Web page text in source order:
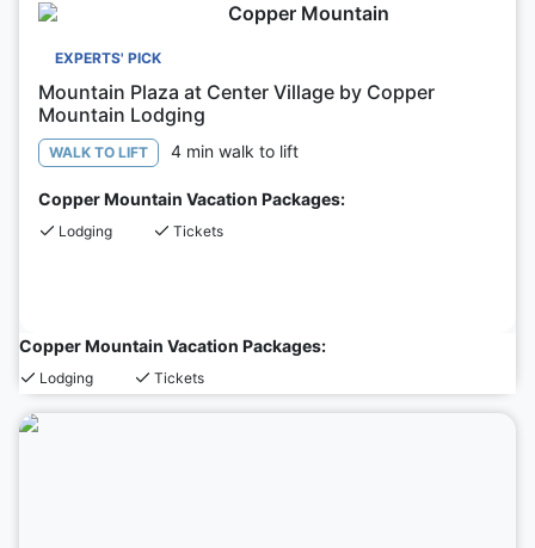
Copper Mountain
EXPERTS' PICK
Mountain Plaza at Center Village by Copper
Mountain Lodging
WALK TO LIFT 4 min walk to lift
Copper Mountain Vacation Packages:
Lodging Tickets
Copper Mountain Vacation Packages:
Lodging Tickets